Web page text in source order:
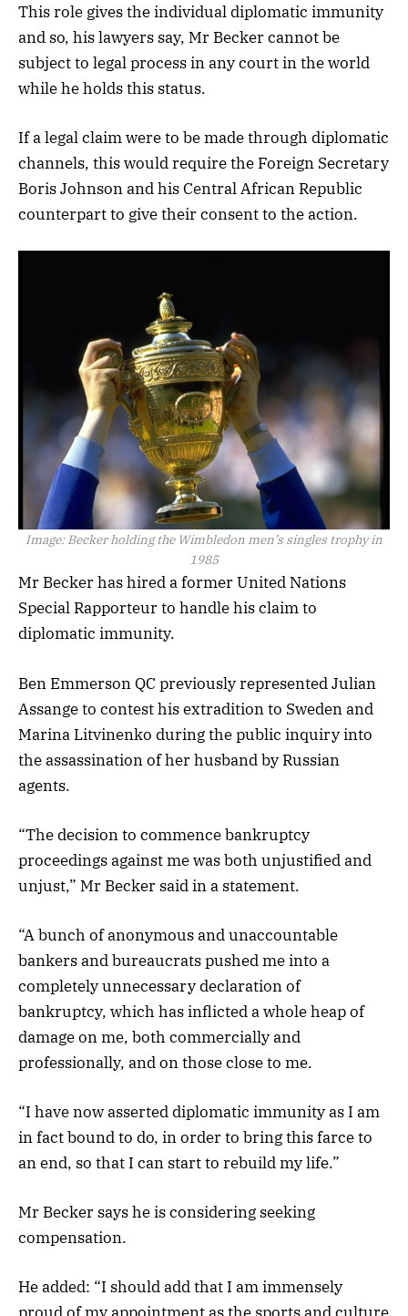
This role gives the individual diplomatic immunity
and so, his lawyers say, Mr Becker cannot be
subject to legal process in any court in the world
while he holds this status.
If a legal claim were to be made through diplomatic
channels, this would require the Foreign Secretary
Boris Johnson and his Central African Republic
counterpart to give their consent to the action.
Image: Becker holding the Wimbledon men’s singles trophy in
1985
Mr Becker has hired a former United Nations
Special Rapporteur to handle his claim to
diplomatic immunity.
Ben Emmerson QC previously represented Julian
Assange to contest his extradition to Sweden and
Marina Litvinenko during the public inquiry into
the assassination of her husband by Russian
agents.
“The decision to commence bankruptcy
proceedings against me was both unjustified and
unjust,” Mr Becker said in a statement.
“A bunch of anonymous and unaccountable
bankers and bureaucrats pushed me into a
completely unnecessary declaration of
bankruptcy, which has inflicted a whole heap of
damage on me, both commercially and
professionally, and on those close to me.
“I have now asserted diplomatic immunity as I am
in fact bound to do, in order to bring this farce to
an end, so that I can start to rebuild my life.”
Mr Becker says he is considering seeking
compensation.
He added: “I should add that I am immensely